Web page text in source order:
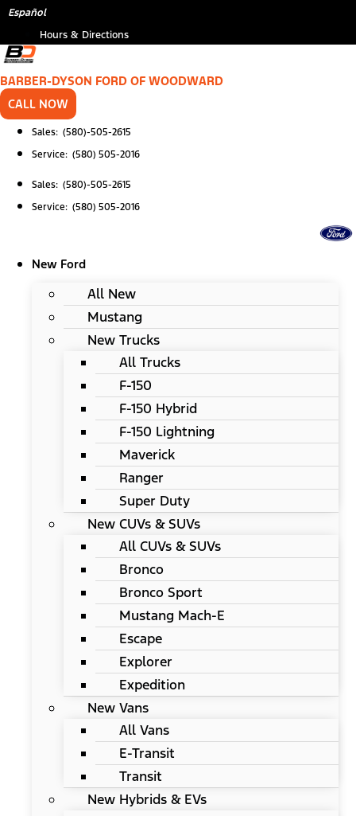
Skip
content
Español
Hours & Directions
BARBER-DYSON FORD OF WOODWARD
CALL NOW
Sales: (580)-505-2615
Service: (580) 505-2016
Sales: (580)-505-2615
Service: (580) 505-2016
New Ford
All New
Mustang
New Trucks
All Trucks
F-150
F-150 Hybrid
F-150 Lightning
Maverick
Ranger
Super Duty
New CUVs & SUVs
All CUVs & SUVs
Bronco
Bronco Sport
Mustang Mach-E
Escape
Explorer
Expedition
New Vans
All Vans
E-Transit
Transit
New Hybrids & EVs